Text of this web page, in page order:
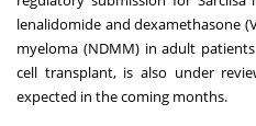
lenalidomide and dexamethasone
myeloma (NDMM) in adult
cell transplant, is also under
expected in the coming months.